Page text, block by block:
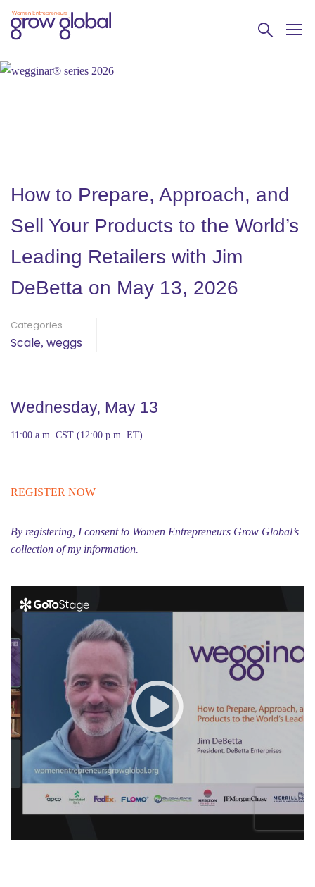
How to Prepare, Approach, and
Sell Your Products to the World’s
Leading Retailers with Jim
DeBetta on May 13, 2026
Categories
Scale, weggs
Wednesday, May 13
11:00 a.m. CST (12:00 p.m. ET)
REGISTER NOW
By registering, I consent to Women Entrepreneurs Grow Global’s
collection of my information.